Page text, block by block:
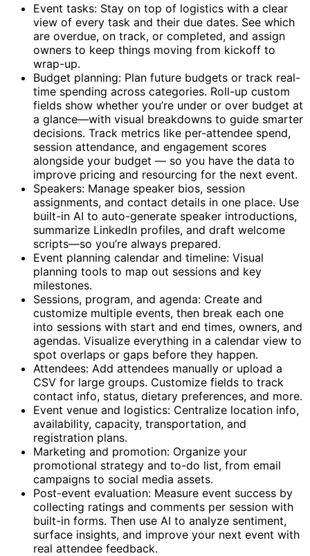
Event tasks: Stay on top of logistics with a clear
view of every task and their due dates. See which
are overdue, on track, or completed, and assign
owners to keep things moving from kickoff to
wrap-up.
Budget planning: Plan future budgets or track real-
time spending across categories. Roll-up custom
fields show whether you’re under or over budget at
a glance—with visual breakdowns to guide smarter
decisions. Track metrics like per-attendee spend,
session attendance, and engagement scores
alongside your budget — so you have the data to
improve pricing and resourcing for the next event.
Speakers: Manage speaker bios, session
assignments, and contact details in one place. Use
built-in AI to auto-generate speaker introductions,
summarize LinkedIn profiles, and draft welcome
scripts—so you’re always prepared.
Event planning calendar and timeline: Visual
planning tools to map out sessions and key
milestones.
Sessions, program, and agenda: Create and
customize multiple events, then break each one
into sessions with start and end times, owners, and
agendas. Visualize everything in a calendar view to
spot overlaps or gaps before they happen.
Attendees: Add attendees manually or upload a
CSV for large groups. Customize fields to track
contact info, status, dietary preferences, and more.
Event venue and logistics: Centralize location info,
availability, capacity, transportation, and
registration plans.
Marketing and promotion: Organize your
promotional strategy and to-do list, from email
campaigns to social media assets.
Post-event evaluation: Measure event success by
collecting ratings and comments per session with
built-in forms. Then use AI to analyze sentiment,
surface insights, and improve your next event with
real attendee feedback.